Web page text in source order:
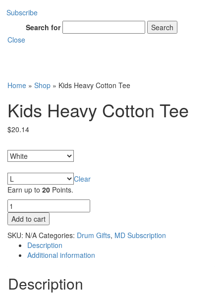
Subscribe
Search for
Search
Close
Home » Shop » Kids Heavy Cotton Tee
Kids Heavy Cotton Tee
$20.14
Clear
Earn up to 20 Points.
Kids
Heavy
Cotton
Tee
quantity
Add to cart
SKU: N/A Categories: Drum Gifts, MD Subscription
Description
Additional information
Description